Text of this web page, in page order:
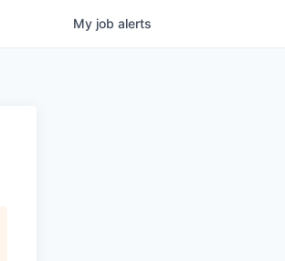
My job alerts